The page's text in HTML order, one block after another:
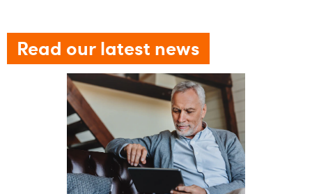
Read our latest news